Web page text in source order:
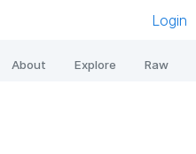
Login
About Explore Raw